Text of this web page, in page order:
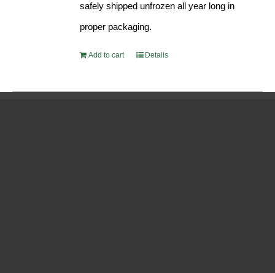
safely shipped unfrozen all year long in
proper packaging.
Add to cart Details